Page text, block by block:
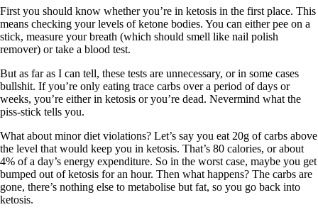
First you should know whether you’re in ketosis in the first place. This
means checking your levels of ketone bodies. You can either pee on a
stick, measure your breath (which should smell like nail polish
remover) or take a blood test.
But as far as I can tell, these tests are unnecessary, or in some cases
bullshit. If you’re only eating trace carbs over a period of days or
weeks, you’re either in ketosis or you’re dead. Nevermind what the
piss-stick tells you.
What about minor diet violations? Let’s say you eat 20g of carbs above
the level that would keep you in ketosis. That’s 80 calories, or about
4% of a day’s energy expenditure. So in the worst case, maybe you get
bumped out of ketosis for an hour. Then what happens? The carbs are
gone, there’s nothing else to metabolise but fat, so you go back into
ketosis.